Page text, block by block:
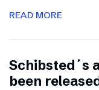
READ MORE
Schibsted´s
been